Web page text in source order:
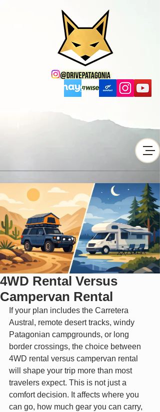
4WD Rental Versus
Campervan Rental
If your plan includes the Carretera
Austral, remote desert tracks, windy
Patagonian campgrounds, or long
border crossings, the choice between
4WD rental versus campervan rental
will shape your trip more than most
travelers expect. This is not just a
comfort decision. It affects where you
can go, how much gear you can carry,